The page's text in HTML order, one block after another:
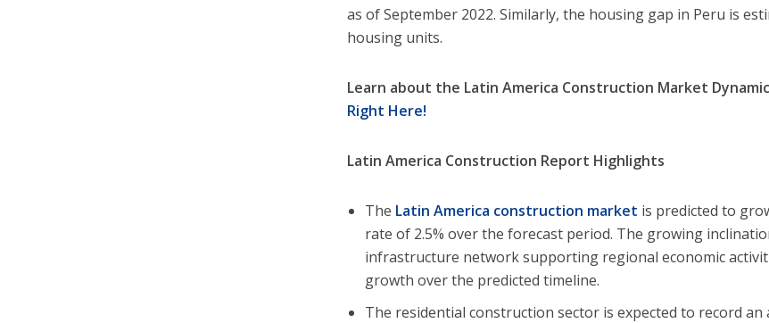
as of September 2022. Similarly, the housing gap in Peru is
housing units.
Learn about the Latin America Construction Market
Right Here!
Latin America Construction Report Highlights
The Latin America construction market is predicted to
rate of 2.5% over the forecast period. The growing
infrastructure network supporting regional economic
growth over the predicted timeline.
The residential construction sector is expected to record